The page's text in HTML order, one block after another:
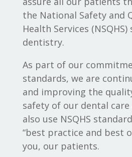
the National Safety and
Health Services
dentistry.
As part of our
standards, we are
and improving the
safety of our dental care
also use NSQHS
“best practice and best
you, our patients.